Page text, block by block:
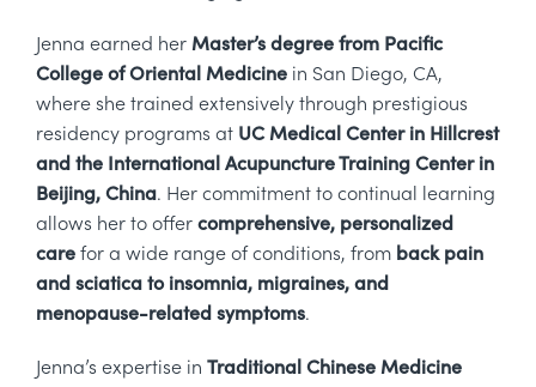
Jenna earned her Master’s degree from Pacific
College of Oriental Medicine in San Diego, CA,
where she trained extensively through prestigious
residency programs at UC Medical Center in Hillcrest
and the International Acupuncture Training Center in
Beijing, China. Her commitment to continual learning
allows her to offercomprehensive, personalized
carefor a wide range of conditions, from back pain
and sciatica to insomnia, migraines, and
menopause-related symptoms.
Jenna’s expertise in Traditional Chinese Medicine